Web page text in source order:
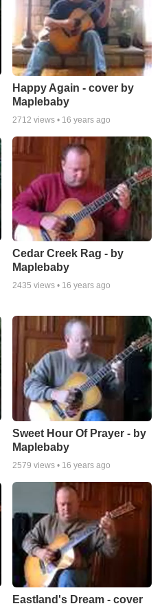
Happy Again - cover by
Maplebaby
2712 views • 16 years ago
Cedar Creek Rag - by
Maplebaby
2435 views • 16 years ago
Sweet Hour Of Prayer - by
Maplebaby
2579 views • 16 years ago
Eastland's Dream - cover